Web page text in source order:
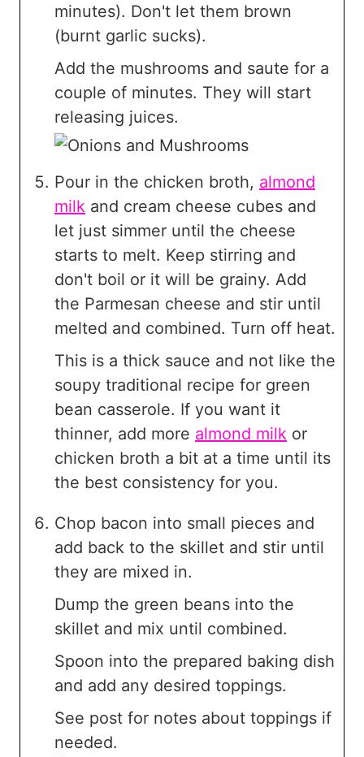
minutes). Don't let them brown
(burnt garlic sucks).
Add the mushrooms and saute for a
couple of minutes. They will start
releasing juices.
Pour in the chicken broth, almond
milk and cream cheese cubes and
let just simmer until the cheese
starts to melt. Keep stirring and
don't boil or it will be grainy. Add
the Parmesan cheese and stir until
melted and combined. Turn off heat.
This is a thick sauce and not like the
soupy traditional recipe for green
bean casserole. If you want it
thinner, add more almond milk or
chicken broth a bit at a time until its
the best consistency for you.
Chop bacon into small pieces and
add back to the skillet and stir until
they are mixed in.
Dump the green beans into the
skillet and mix until combined.
Spoon into the prepared baking dish
and add any desired toppings.
See post for notes about toppings if
needed.